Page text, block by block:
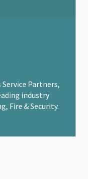
Partners,
industry
Fire & Security.